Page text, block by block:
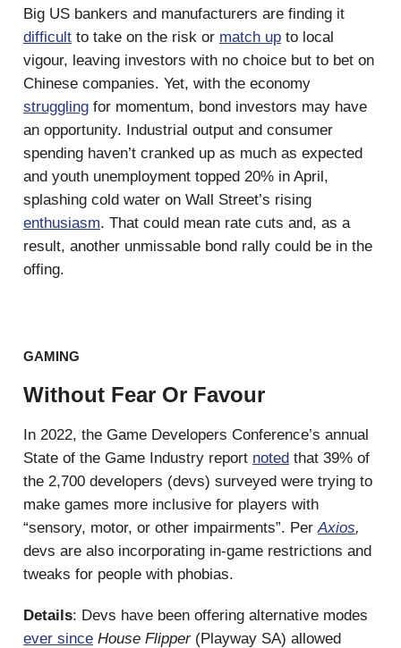
Big US bankers and manufacturers are finding it
difficult to take on the risk or match up to local
vigour, leaving investors with no choice but to bet on
Chinese companies. Yet, with the economy
struggling for momentum, bond investors may have
an opportunity. Industrial output and consumer
spending haven’t cranked up as much as expected
and youth unemployment topped 20% in April,
splashing cold water on Wall Street’s rising
enthusiasm. That could mean rate cuts and, as a
result, another unmissable bond rally could be in the
offing.
GAMING
Without Fear Or Favour
In 2022, the Game Developers Conference’s annual
State of the Game Industry report noted that 39% of
the 2,700 developers (devs) surveyed were trying to
make games more inclusive for players with
“sensory, motor, or other impairments”. PerAxios,
devs are also incorporating in-game restrictions and
tweaks for people with phobias.
Details: Devs have been offering alternative modes
ever since House Flipper(Playway SA) allowed